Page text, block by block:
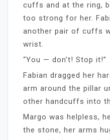
cuffs and at the ring,
too strong for her.
another pair of cuffs
wrist.
“You — don’t! Stop it!”
Fabian dragged her
arm around the pillar
other handcuffs into
Margo was helpless,
the stone, her arms